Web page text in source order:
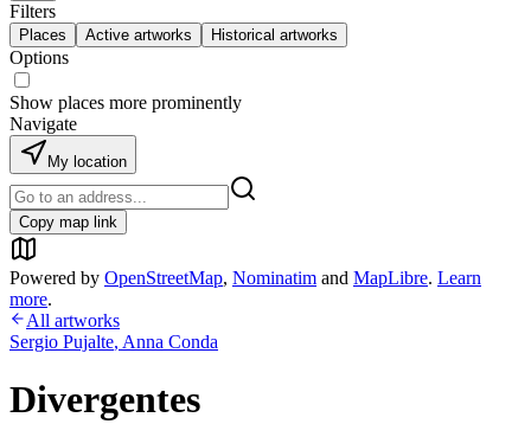
Filters
Places Active artworks Historical artworks
Options
Show places more prominently
Navigate
My location
Copy map link
Powered by OpenStreetMap, Nominatim and MapLibre. Learn
more.
All artworks
Sergio Pujalte, Anna Conda
Divergentes